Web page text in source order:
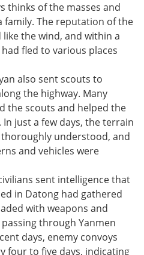
thinks of the masses and
family. The reputation of the
the wind, and within a
fled to various places
also sent scouts to
the highway. Many
the scouts and helped the
just a few days, the terrain
understood, and
and vehicles were
sent intelligence that
in Datong had gathered
with weapons and
through Yanmen
days, enemy convoys
four to five days, indicating